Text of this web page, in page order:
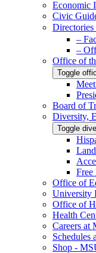
Economic
Civic
Directories
–
–
Office of
Toggle
Board of
Diversity,
Toggle
Free
Office of
University
Office of
Health
Careers at
Schedules
Shop -